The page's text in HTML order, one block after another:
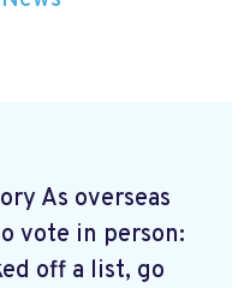
As overseas
vote in person:
off a list, go